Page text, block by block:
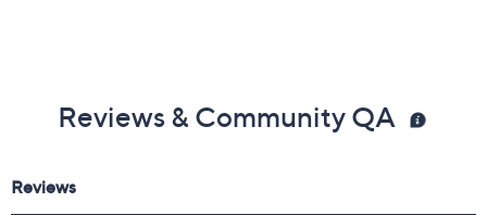
Reviews & Community QA